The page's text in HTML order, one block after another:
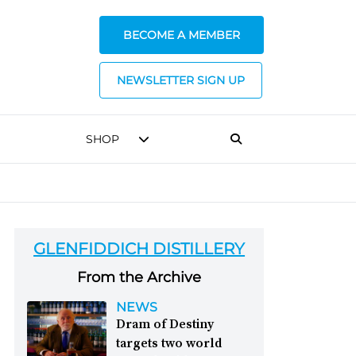
BECOME A MEMBER
NEWSLETTER SIGN UP
SHOP
GLENFIDDICH DISTILLERY
From the Archive
NEWS
Dram of Destiny
targets two world